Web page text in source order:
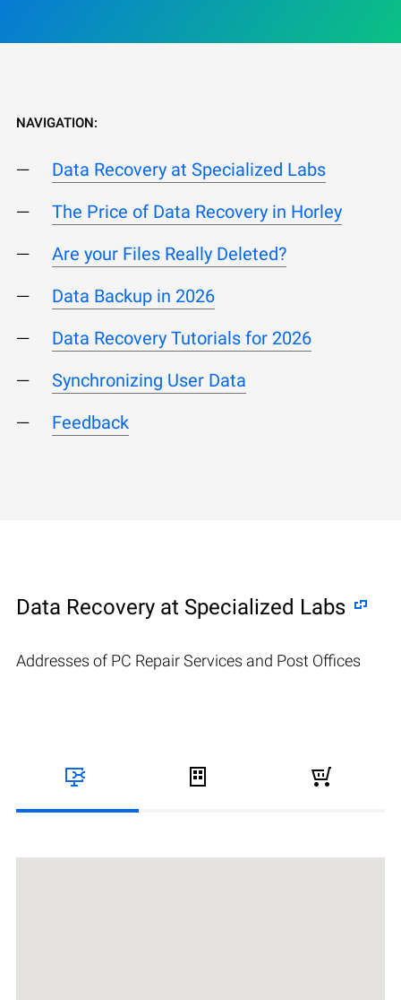
NAVIGATION:
Data Recovery at Specialized Labs
The Price of Data Recovery in Horley
Are your Files Really Deleted?
Data Backup in 2026
Data Recovery Tutorials for 2026
Synchronizing User Data
Feedback
Data Recovery at Specialized Labs
Addresses of PC Repair Services and Post Offices